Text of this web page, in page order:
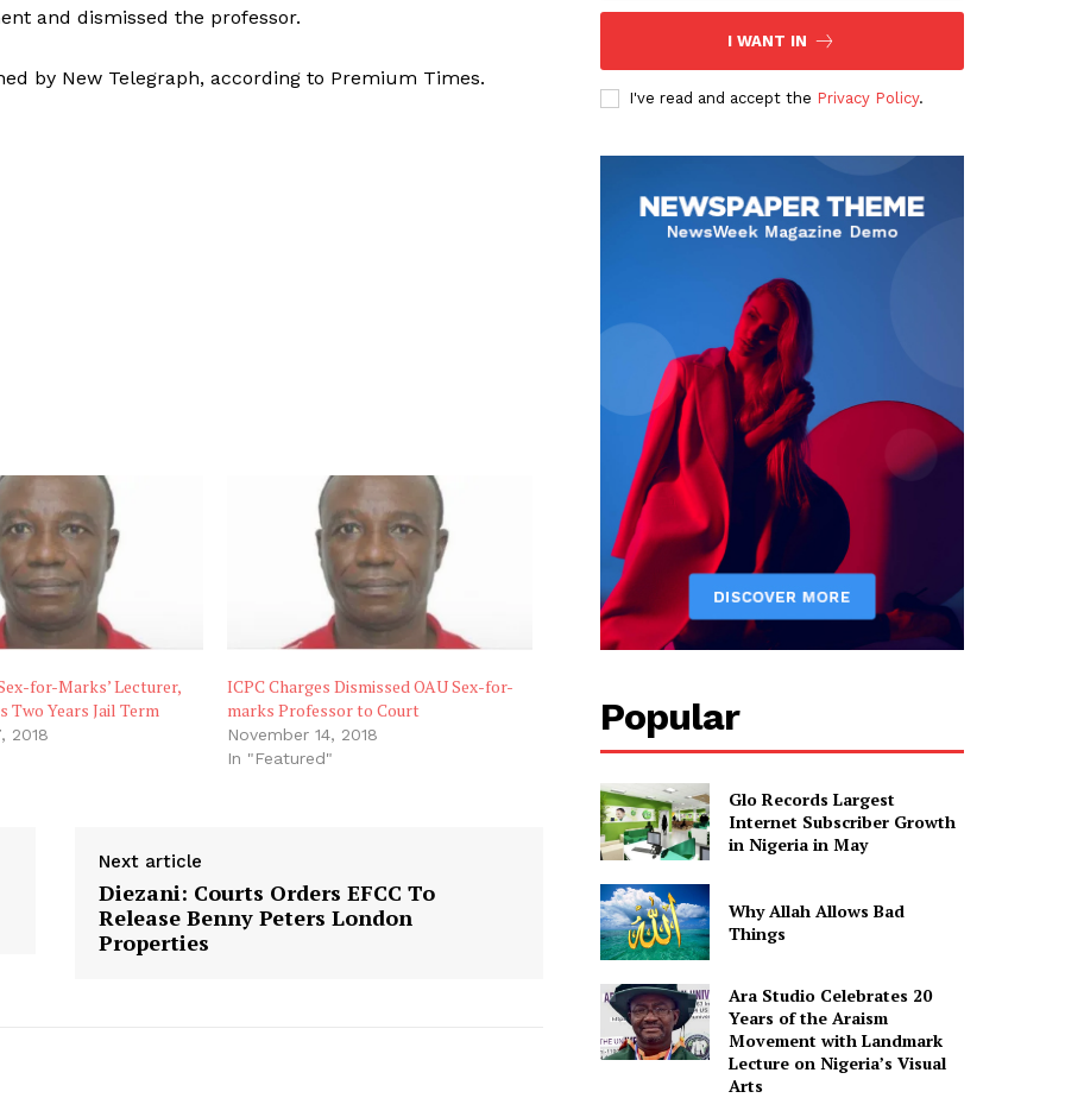
and dismissed the professor.
by New Telegraph, according to Premium Times.
for-Marks’ Lecturer,
Two Years Jail Term
2018
ICPC Charges Dismissed OAU Sex-for-
marks Professor to Court
November 14, 2018
In "Featured"
Next article
Diezani: Courts Orders EFCC To
Release Benny Peters London
Properties
I WANT IN
I've read and accept the Privacy Policy.
Popular
Glo Records Largest
Internet Subscriber Growth
in Nigeria in May
Why Allah Allows Bad
Things
Ara Studio Celebrates 20
Years of the Araism
Movement with Landmark
Lecture on Nigeria’s Visual
Arts